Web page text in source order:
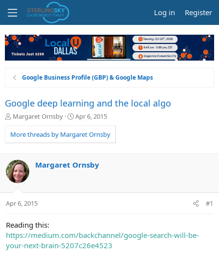
Log in Register
Google Business Profile (GBP) & Google Maps
Google deep learning and the local algo
T
r
e
d
s
t
a
t
Margaret Ornsby
S
a
r
a
Apr 6, 2015
More threads by Margaret Ornsby
Margaret Ornsby
Apr 6, 2015 #1
Reading this:
https://medium.com/backchannel/google-search-will-be-
your-next-brain-5207c26e4523